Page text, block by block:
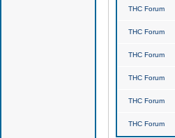
THC Forum
THC Forum
THC Forum
THC Forum
THC Forum
THC Forum